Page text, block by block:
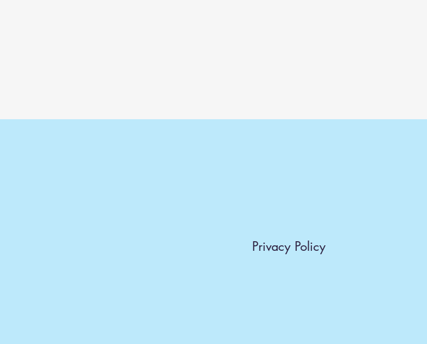
Privacy Policy